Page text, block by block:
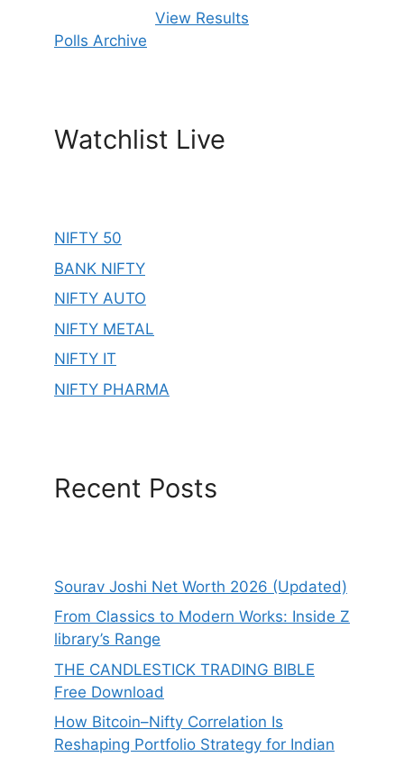
View Results
Polls Archive
Watchlist Live
NIFTY 50
BANK NIFTY
NIFTY AUTO
NIFTY METAL
NIFTY IT
NIFTY PHARMA
Recent Posts
Sourav Joshi Net Worth 2026 (Updated)
From Classics to Modern Works: Inside Z
library’s Range
THE CANDLESTICK TRADING BIBLE
Free Download
How Bitcoin–Nifty Correlation Is
Reshaping Portfolio Strategy for Indian